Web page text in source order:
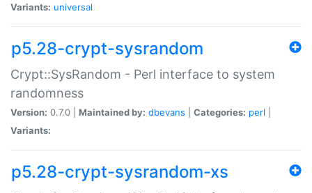
Variants: universal
p5.28-crypt-sysrandom
Crypt::SysRandom - Perl interface to system
randomness
Version: 0.7.0 | Maintained by: dbevans Categories: perl
Variants:
p5.28-crypt-sysrandom-xs